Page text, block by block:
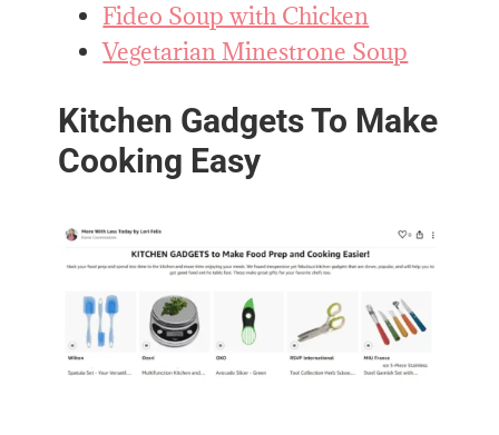
Fideo Soup with Chicken
Vegetarian Minestrone Soup
Kitchen Gadgets To Make
Cooking Easy